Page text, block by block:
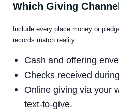
Which Giving
Include every place money or
records match reality:
Cash and offering
Checks received
Online giving via your
text-to-give.